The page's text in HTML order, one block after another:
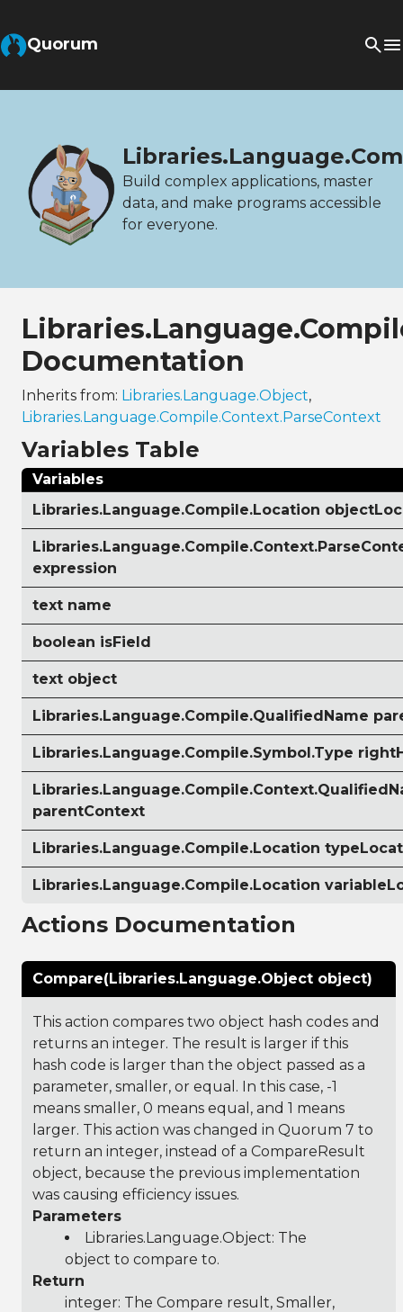
Quorum
Build complex applications, master
data, and make programs accessible
for everyone.
Documentation
Inherits from: Libraries.Language.Object,
Libraries.Language.Compile.Context.ParseContext
Variables Table
Variables
Libraries.Language.Compile.Location
expression
text name
boolean isField
text object
Libraries.Language.Compile.QualifiedName
Libraries.Language.Compile.Symbol.Type
parentContext
Libraries.Language.Compile.Location
Libraries.Language.Compile.Location
Actions Documentation
Compare(Libraries.Language.Object object)
This action compares two object hash codes and
returns an integer. The result is larger if this
hash code is larger than the object passed as a
parameter, smaller, or equal. In this case, -1
means smaller, 0 means equal, and 1 means
larger. This action was changed in Quorum 7 to
return an integer, instead of a CompareResult
object, because the previous implementation
was causing efficiency issues.
Parameters
Libraries.Language.Object: The
object to compare to.
Return
integer: The Compare result, Smaller,